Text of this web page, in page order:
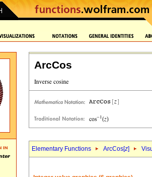
ArcCos
Elementary Functions ArcCos[z]